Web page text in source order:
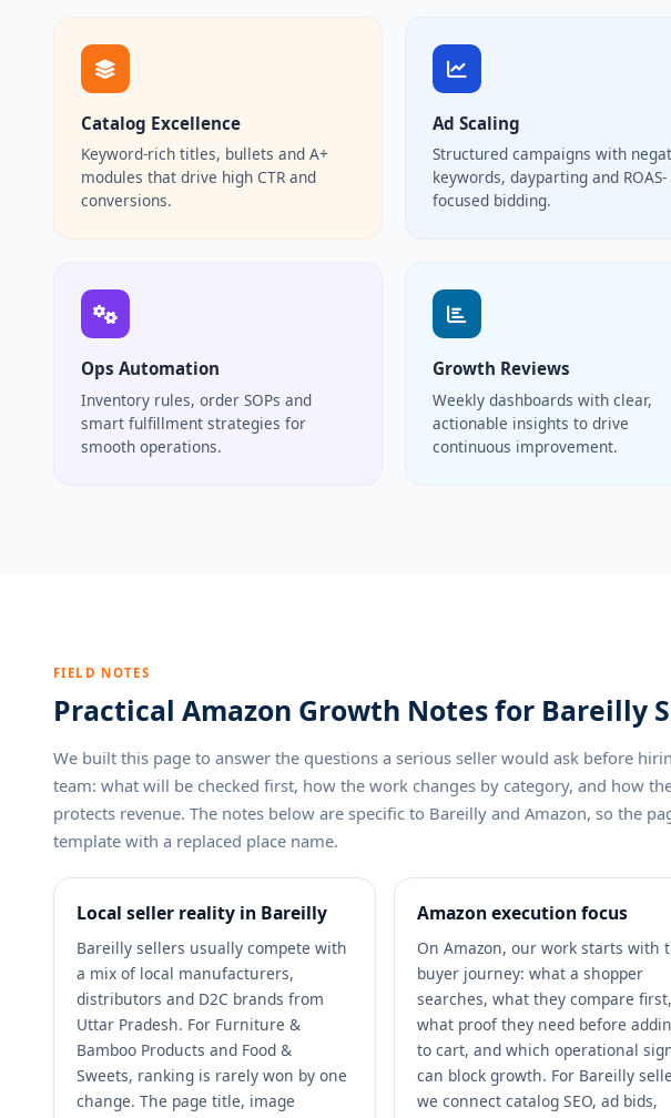
Catalog Excellence
Keyword-rich titles, bullets and A+
modules that drive high CTR and
conversions.
Ad Scaling
Structured campaigns with
keywords, dayparting and ROAS-
focused bidding.
Ops Automation
Inventory rules, order SOPs and
smart fulfillment strategies for
smooth operations.
Growth Reviews
Weekly dashboards with clear,
actionable insights to drive
continuous improvement.
FIELD NOTES
Practical Amazon Growth Notes for Bareilly
We built this page to answer the questions a serious seller would ask before
team: what will be checked first, how the work changes by category, and how
protects revenue. The notes below are specific to Bareilly and Amazon, so the
template with a replaced place name.
Local seller reality in Bareilly
Bareilly sellers usually compete with
a mix of local manufacturers,
distributors and D2C brands from
Uttar Pradesh. For Furniture &
Bamboo Products and Food &
Sweets, ranking is rarely won by one
change. The page title, image
Amazon execution focus
On Amazon, our work starts with
buyer journey: what a shopper
searches, what they compare first,
what proof they need before
to cart, and which operational
can block growth. For Bareilly
we connect catalog SEO, ad bids,